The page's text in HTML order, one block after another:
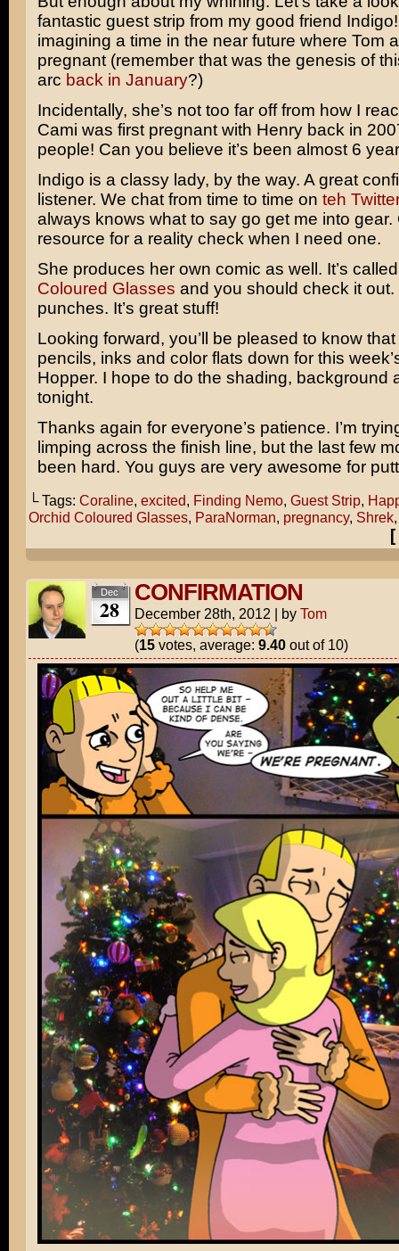
fantastic guest strip from my good friend Indigo!
imagining a time in the near future where Tom
pregnant (remember that was the genesis of
arc back in January?)
Incidentally, she’s not too far off from how I
Cami was first pregnant with Henry back in
people! Can you believe it’s been almost 6
Indigo is a classy lady, by the way. A great
listener. We chat from time to time on teh
always knows what to say go get me into gear.
resource for a reality check when I need one.
She produces her own comic as well. It’s
Coloured Glasses and you should check it
punches. It’s great stuff!
Looking forward, you’ll be pleased to know
pencils, inks and color flats down for this
Hopper. I hope to do the shading, background
tonight.
Thanks again for everyone’s patience. I’m
limping across the finish line, but the last few
been hard. You guys are very awesome for
└ Tags: Coraline, excited, Finding Nemo, Guest Strip,
Orchid Coloured Glasses, ParaNorman, pregnancy, Shrek
[
Dec
28
CONFIRMATION
December 28th, 2012 by Tom
(15votes, average: 9.40out of 10)